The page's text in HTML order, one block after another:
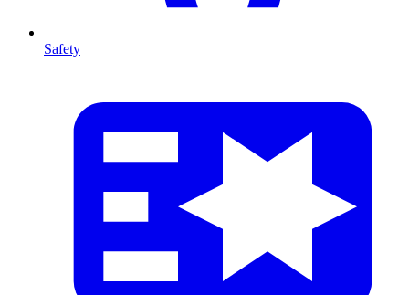
Safety